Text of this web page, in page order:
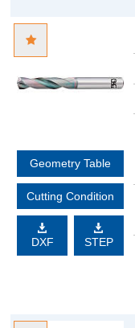
Geometry Table
Cutting Condition
DXF STEP